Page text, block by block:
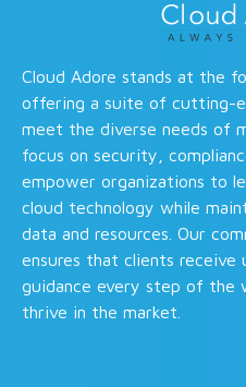
Cloud Adore stands at the
offering a suite of cutting-
meet the diverse needs of
focus on security,
empower organizations to
cloud technology while
data and resources. Our
ensures that clients receive
guidance every step of the
thrive in the market.